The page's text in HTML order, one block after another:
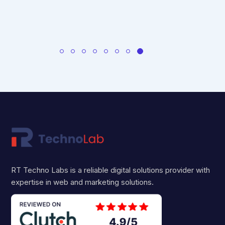
RT Techno Labs is a reliable digital solutions provider with
expertise in web and marketing solutions.